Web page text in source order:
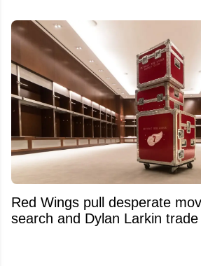
Red Wings pull desperate
search and Dylan Larkin